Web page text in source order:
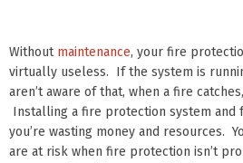
Without maintenance, your fire
virtually useless. If the system is
aren’t aware of that, when a fire
Installing a fire protection system and
you’re wasting money and resources.
are at risk when fire protection isn’t